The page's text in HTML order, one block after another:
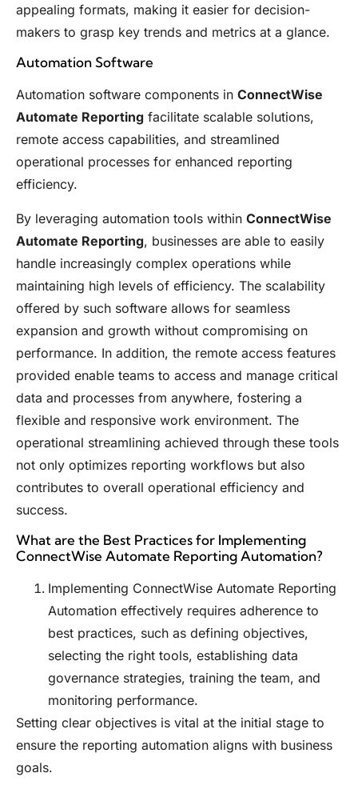
appealing formats, making it easier for decision-
makers to grasp key trends and metrics at a glance.
Automation Software
Automation software components in ConnectWise
Automate Reporting facilitate scalable solutions,
remote access capabilities, and streamlined
operational processes for enhanced reporting
efficiency.
By leveraging automation tools within ConnectWise
Automate Reporting, businesses are able to easily
handle increasingly complex operations while
maintaining high levels of efficiency. The scalability
offered by such software allows for seamless
expansion and growth without compromising on
performance. In addition, the remote access features
provided enable teams to access and manage critical
data and processes from anywhere, fostering a
flexible and responsive work environment. The
operational streamlining achieved through these tools
not only optimizes reporting workflows but also
contributes to overall operational efficiency and
success.
What are the Best Practices for Implementing
ConnectWise Automate Reporting Automation?
Implementing ConnectWise Automate Reporting
Automation effectively requires adherence to
best practices, such as defining objectives,
selecting the right tools, establishing data
governance strategies, training the team, and
monitoring performance.
Setting clear objectives is vital at the initial stage to
ensure the reporting automation aligns with business
goals.